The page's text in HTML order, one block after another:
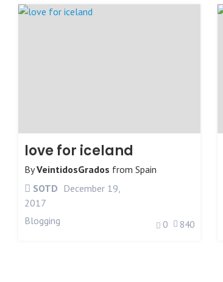
love for iceland
ByVeintidosGrados from Spain
SOTD December 19,
2017
Blogging
0 840